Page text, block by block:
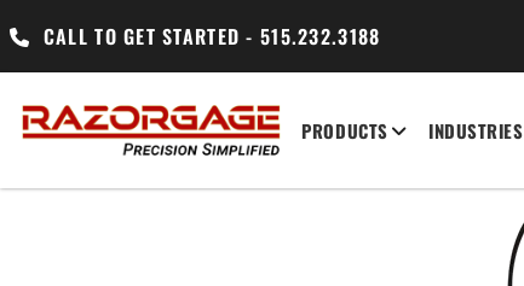
CALL TO GET STARTED - 515.232.3188
PRODUCTS INDUSTRIES